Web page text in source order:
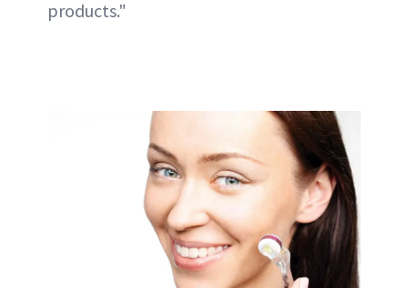
products."